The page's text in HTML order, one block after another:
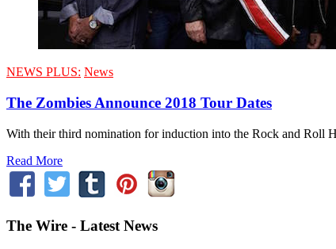
NEWS PLUS: News
The Zombies Announce 2018 Tour Dates
With their third nomination for induction into the Rock and Roll
Read More
The Wire - Latest News